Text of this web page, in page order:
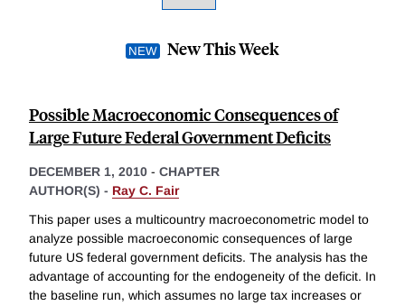
New This Week
Possible Macroeconomic Consequences of
Large Future Federal Government Deficits
DECEMBER 1, 2010 - CHAPTER
AUTHOR(S) - Ray C. Fair
This paper uses a multicountry macroeconometric model to
analyze possible macroeconomic consequences of large
future US federal government deficits. The analysis has the
advantage of accounting for the endogeneity of the deficit. In
the baseline run, which assumes no large tax increases or